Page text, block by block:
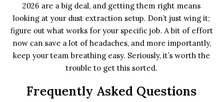
2026 are a big deal, and getting them right means
looking at your dust extraction setup. Don’t just wing it;
figure out what works for your specific job. A bit of effort
now can save a lot of headaches, and more importantly,
keep your team breathing easy. Seriously, it’s worth the
trouble to get this sorted.
Frequently Asked Questions